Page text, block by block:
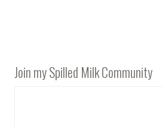
Join my Spilled Milk Community